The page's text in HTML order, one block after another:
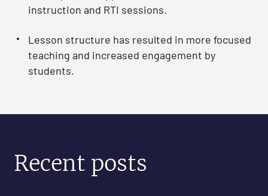
instruction and RTI sessions.
Lesson structure has resulted in more focused
teaching and increased engagement by
students.
Recent posts